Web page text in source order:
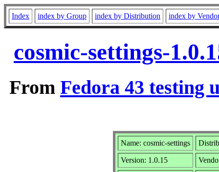
Index index by Group index by Distribution index by
cosmic-settings-
From Fedora 43 testing
Name: cosmic-settings
Version: 1.0.15